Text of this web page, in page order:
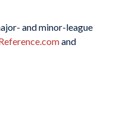
and minor-league
and